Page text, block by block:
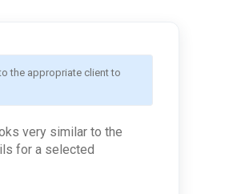
the appropriate client to
very similar to the
for a selected